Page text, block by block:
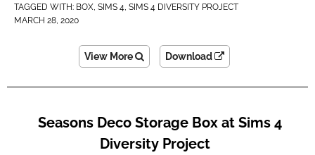
TAGGED WITH: BOX, SIMS 4, SIMS 4 DIVERSITY PROJECT
MARCH 28, 2020
View More Download
Seasons Deco Storage Box at Sims 4
Diversity Project